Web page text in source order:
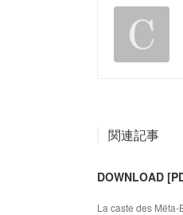
関連記事
DOWNLOAD
La caste des